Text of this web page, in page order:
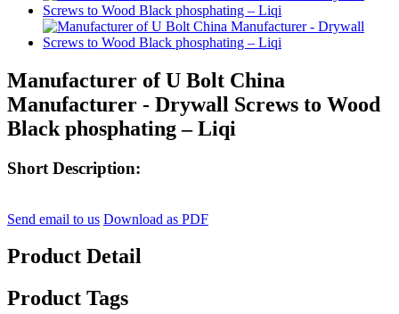
Manufacturer of U Bolt China
Manufacturer - Drywall Screws to Wood
Black phosphating – Liqi
Short Description:
Send email to us Download as PDF
Product Detail
Product Tags